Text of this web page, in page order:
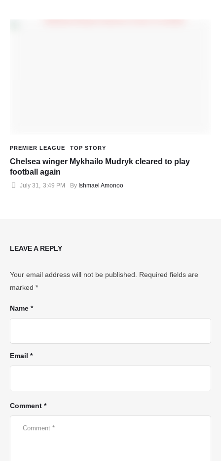
PREMIER LEAGUE TOP STORY
Chelsea winger Mykhailo Mudryk cleared to play
football again
July 31, 3:49 PM By Ishmael Amonoo
LEAVE A REPLY
Your email address will not be published.
Required fields are
marked *
Comment *
Name *
Email *